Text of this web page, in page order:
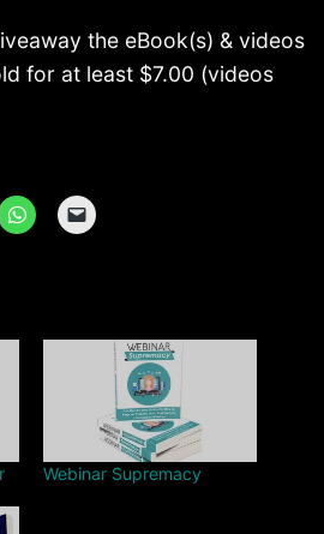
the eBook(s) & videos
for at least $7.00 (videos
Webinar Supremacy